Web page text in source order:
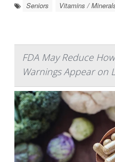
Seniors Vitamins /
FDA May Reduce
Warnings Appear on